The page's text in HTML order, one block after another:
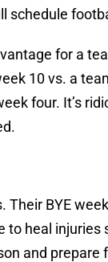
schedule
for a
10 vs. a
four. It’s
Their BYE
to heal injuries
and prepare